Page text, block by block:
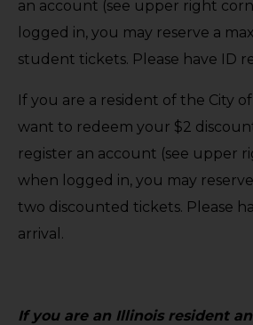
an account (see upper right
logged in, you may reserve a
student tickets. Please have ID
If you are a resident of the City
want to redeem your $2
register an account (see upper
when logged in, you may
two discounted tickets. Please
arrival.
If you are an Illinois resident